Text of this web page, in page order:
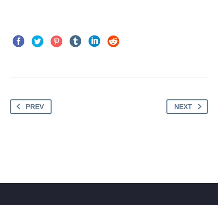
PREV NEXT